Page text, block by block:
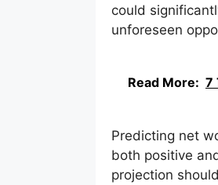
could
unforeseen
Read More: 7
Predicting net
both positive
projection